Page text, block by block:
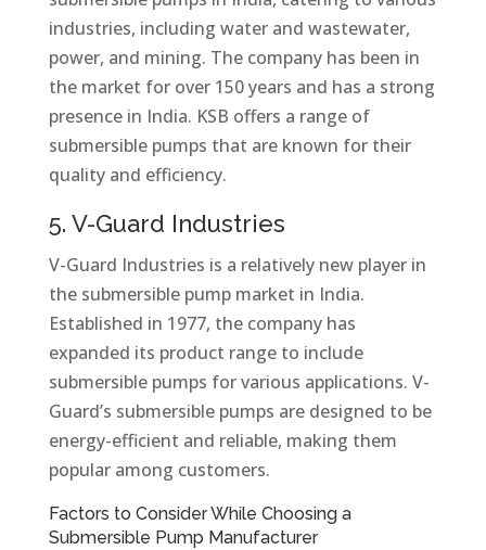
industries, including water and wastewater,
power, and mining. The company has been in
the market for over 150 years and has a strong
presence in India. KSB offers a range of
submersible pumps that are known for their
quality and efficiency.
5. V-Guard Industries
V-Guard Industries is a relatively new player in
the submersible pump market in India.
Established in 1977, the company has
expanded its product range to include
submersible pumps for various applications. V-
Guard’s submersible pumps are designed to be
energy-efficient and reliable, making them
popular among customers.
Factors to Consider While Choosing a
Submersible Pump Manufacturer